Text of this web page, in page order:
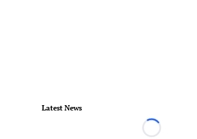
Latest News
Loading...